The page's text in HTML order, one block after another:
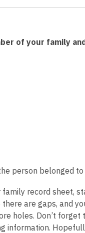
of your family
person belonged to
record sheet,
are gaps, and
holes. Don’t
information.